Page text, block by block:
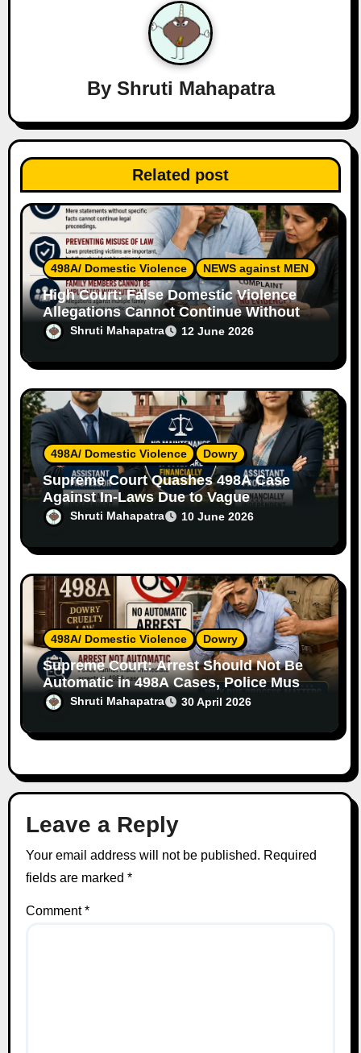
i
o
n
By Shruti Mahapatra
Related post
498A/ Domestic Violence NEWS against MEN
High Court: False Domestic Violence
Allegations Cannot Continue Without
Supporting Evidence
Shruti Mahapatra 12 June 2026
498A/ Domestic Violence Dowry
Supreme Court Quashes 498A Case
Against In-Laws Due to Vague
Allegations and Lack of Evidence
Shruti Mahapatra 10 June 2026
498A/ Domestic Violence Dowry
Supreme Court: Arrest Should Not Be
Automatic in 498A Cases, Police Must
Follow Due Process
Shruti Mahapatra 30 April 2026
Leave a Reply
Your email address will not be published. Required
fields are marked *
Comment*